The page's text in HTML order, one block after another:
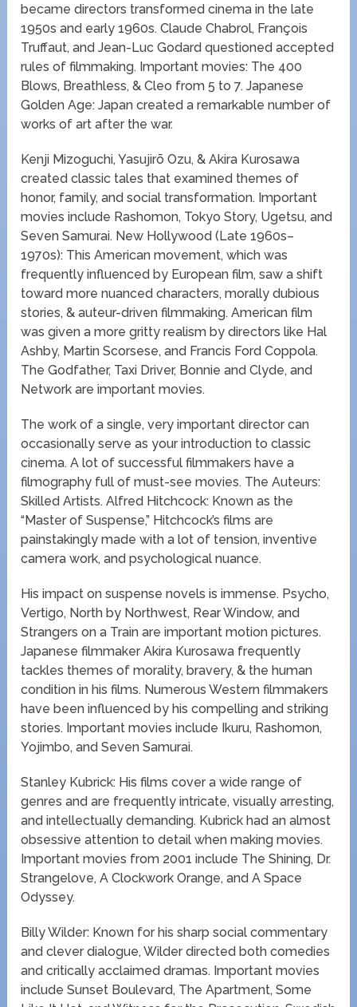
became directors transformed cinema in the late
1950s and early 1960s. Claude Chabrol, François
Truffaut, and Jean-Luc Godard questioned accepted
rules of filmmaking. Important movies: The 400
Blows, Breathless, & Cleo from 5 to 7. Japanese
Golden Age: Japan created a remarkable number of
works of art after the war.
Kenji Mizoguchi, Yasujirō Ozu, & Akira Kurosawa
created classic tales that examined themes of
honor, family, and social transformation. Important
movies include Rashomon, Tokyo Story, Ugetsu, and
Seven Samurai. New Hollywood (Late 1960s–
1970s): This American movement, which was
frequently influenced by European film, saw a shift
toward more nuanced characters, morally dubious
stories, & auteur-driven filmmaking. American film
was given a more gritty realism by directors like Hal
Ashby, Martin Scorsese, and Francis Ford Coppola.
The Godfather, Taxi Driver, Bonnie and Clyde, and
Network are important movies.
The work of a single, very important director can
occasionally serve as your introduction to classic
cinema. A lot of successful filmmakers have a
filmography full of must-see movies. The Auteurs:
Skilled Artists. Alfred Hitchcock: Known as the
“Master of Suspense,” Hitchcock’s films are
painstakingly made with a lot of tension, inventive
camera work, and psychological nuance.
His impact on suspense novels is immense. Psycho,
Vertigo, North by Northwest, Rear Window, and
Strangers on a Train are important motion pictures.
Japanese filmmaker Akira Kurosawa frequently
tackles themes of morality, bravery, & the human
condition in his films. Numerous Western filmmakers
have been influenced by his compelling and striking
stories. Important movies include Ikuru, Rashomon,
Yojimbo, and Seven Samurai.
Stanley Kubrick: His films cover a wide range of
genres and are frequently intricate, visually arresting,
and intellectually demanding. Kubrick had an almost
obsessive attention to detail when making movies.
Important movies from 2001 include The Shining, Dr.
Strangelove, A Clockwork Orange, and A Space
Odyssey.
Billy Wilder: Known for his sharp social commentary
and clever dialogue, Wilder directed both comedies
and critically acclaimed dramas. Important movies
include Sunset Boulevard, The Apartment, Some